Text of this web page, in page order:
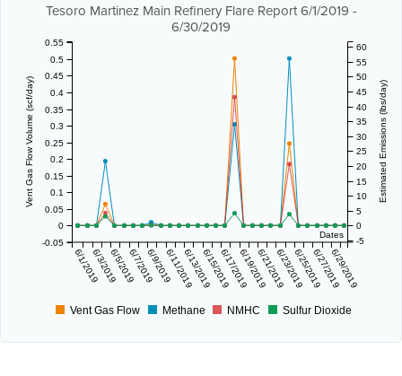
Tesoro Martinez Main Refinery Flare Report 6/1/2019 -
6/30/2019
Dates
6/1/20196/3/20196/5/20196/7/20196/9/20196/11/20196/13/20196/15/20196/17/20196/19/20196/21/20196/23/20196/25/20196/27/20196/29/2019
Vent Gas Flow Volume (scf/day)
-0.05
0
0.05
0.1
0.15
0.2
0.25
0.3
0.35
0.4
0.45
0.5
0.55
Estimated Emissions (lbs/day)
-5
0
5
10
15
20
25
30
35
40
45
50
55
60
Vent Gas Flow Methane NMHC Sulfur Dioxide